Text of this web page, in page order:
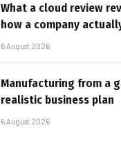
What a cloud review
how a company
6 August 2026
Manufacturing from a
realistic business plan
6 August 2026